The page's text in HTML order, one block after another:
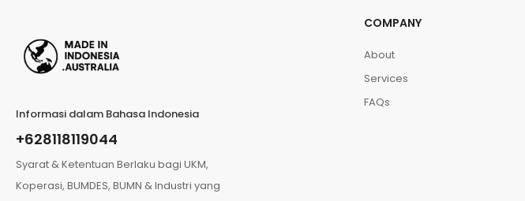
Informasi dalam Bahasa Indonesia
+628118119044
Syarat & Ketentuan Berlaku bagi UKM,
Koperasi, BUMDES, BUMN & Industri yang
COMPANY
About
Services
FAQs